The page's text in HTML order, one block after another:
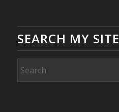
SEARCH MY SITE